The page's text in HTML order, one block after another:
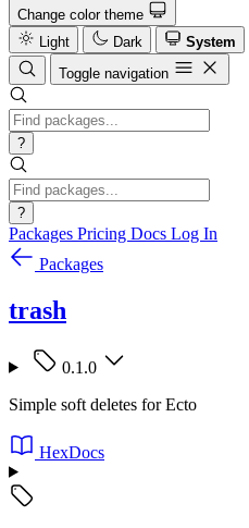
Change color theme
Light
Dark
System
Toggle navigation
?
?
Packages Pricing Docs Log In
Packages
trash
0.1.0
Simple soft deletes for Ecto
HexDocs